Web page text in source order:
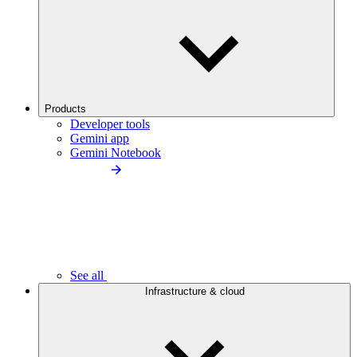
Products
Developer tools
Gemini app
Gemini Notebook
See all
Infrastructure & cloud